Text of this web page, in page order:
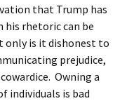
that Trump has
his rhetoric can be
is it dishonest to
prejudice,
Owning a
individuals is bad